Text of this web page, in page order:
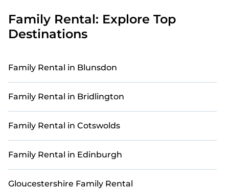
rentals designed to host large families or groups.
Whether you’re planning a reunion with kids,
world-class golf courses.
Many of our accommodations feature modern
amenities such as outdoor patios, fully equipped
Explore 265 with ample space to make your family
retreat truly special.
Book with StayAndPlay today and reconnect with
loved ones in a luxurious and scenic golf getaway.
Family Rental: Explore Top
Destinations
Family Rental in Blunsdon
Family Rental in Bridlington
Family Rental in Cotswolds
Family Rental in Edinburgh
Gloucestershire Family Rental